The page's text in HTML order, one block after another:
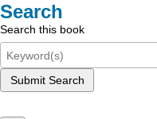
Search
Search this book
Submit Search